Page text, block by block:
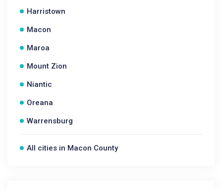
Harristown
Macon
Maroa
Mount Zion
Niantic
Oreana
Warrensburg
All cities in Macon County